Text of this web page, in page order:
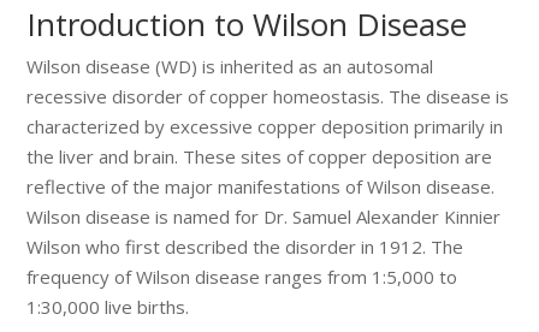
Introduction to Wilson Disease
Wilson disease (WD) is inherited as an autosomal
recessive disorder of copper homeostasis. The disease is
characterized by excessive copper deposition primarily in
the liver and brain. These sites of copper deposition are
reflective of the major manifestations of Wilson disease.
Wilson disease is named for Dr. Samuel Alexander Kinnier
Wilson who first described the disorder in 1912. The
frequency of Wilson disease ranges from 1:5,000 to
1:30,000 live births.